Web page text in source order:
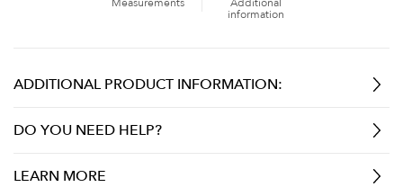
information
ADDITIONAL PRODUCT INFORMATION:
DO YOU NEED HELP?
LEARN MORE